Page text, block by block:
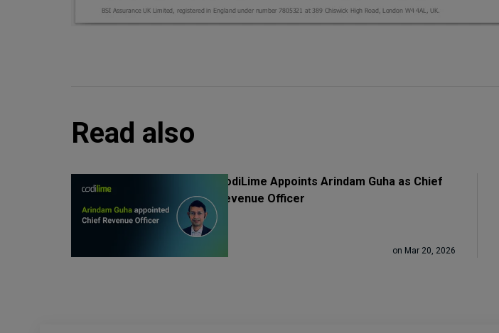
Read also
CodiLime Appoints Arindam Guha as Chief
Revenue Officer
on Mar 20, 2026